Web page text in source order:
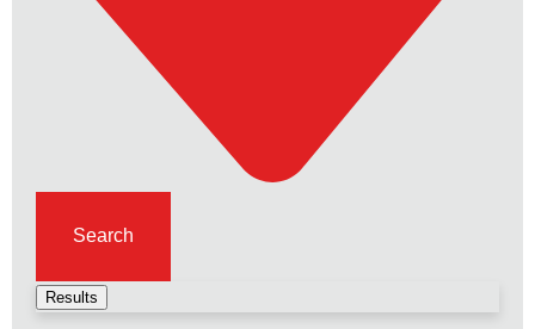
Search
Results